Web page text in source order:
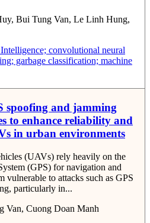
Bui Tung Van, Le Linh Hung,
convolutional neural
garbage classification; machine
spoofing and jamming
to enhance reliability and
in urban environments
(UAVs) rely heavily on the
(GPS) for navigation and
vulnerable to attacks such as GPS
particularly in...
Van, Cuong Doan Manh